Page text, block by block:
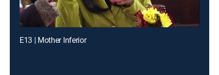
E13 | Mother Inferior